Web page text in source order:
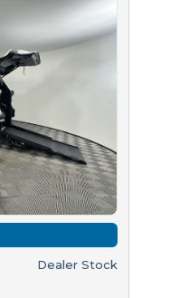
Dealer Stock